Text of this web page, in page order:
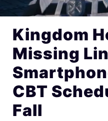
Kingdom
Missing
CBT
Fall